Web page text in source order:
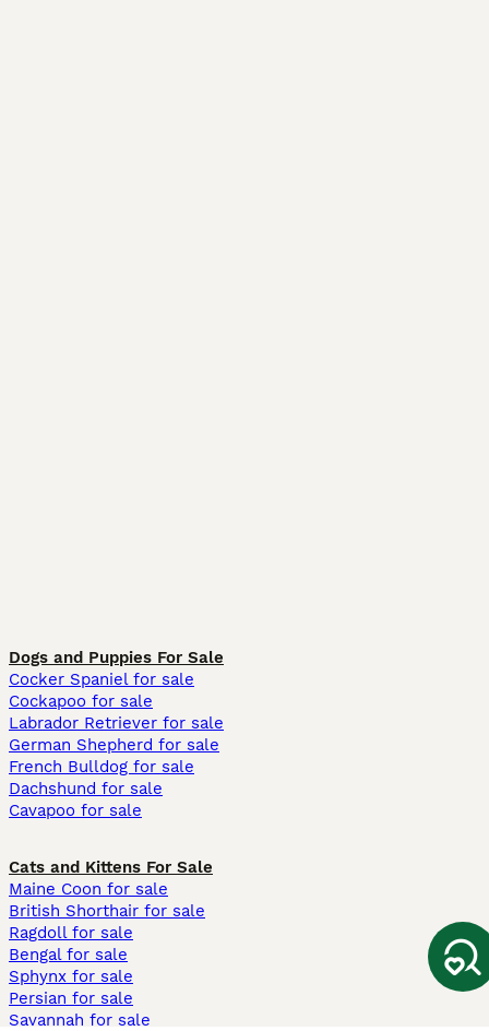
Dogs and Puppies For Sale
Cocker Spaniel for sale
Cockapoo for sale
Labrador Retriever for sale
German Shepherd for sale
French Bulldog for sale
Dachshund for sale
Cavapoo for sale
Cats and Kittens For Sale
Maine Coon for sale
British Shorthair for sale
Ragdoll for sale
Bengal for sale
Sphynx for sale
Persian for sale
Savannah for sale